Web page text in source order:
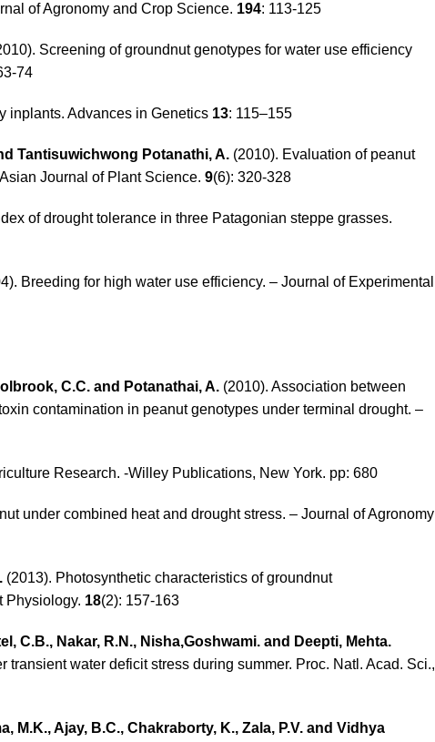
of Agronomy and Crop Science. 194: 113-125
Screening of groundnut genotypes for water use efficiency
74
inplants. Advances in Genetics 13: 115–155
Tantisuwichwong Potanathi, A. (2010). Evaluation of peanut
Journal of Plant Science. 9(6): 320-328
of drought tolerance in three Patagonian steppe grasses.
Breeding for high water use efficiency. – Journal of Experimental
C.C. and Potanathai, A. (2010). Association between
contamination in peanut genotypes under terminal drought. –
Research. -Willey Publications, New York. pp: 680
under combined heat and drought stress. – Journal of Agronomy
(2013). Photosynthetic characteristics of groundnut
Physiology. 18(2): 157-163
C.B., Nakar, R.N., Nisha,Goshwami. and Deepti, Mehta.
water deficit stress during summer. Proc. Natl. Acad. Sci.,
M.K., Ajay, B.C., Chakraborty, K., Zala, P.V. and Vidhya